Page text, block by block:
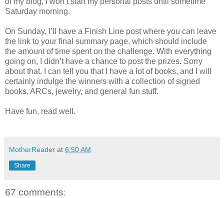
Saturday morning.
On Sunday, I’ll have a Finish Line post where you can leave
the link to your final summary page, which should include
the amount of time spent on the challenge. With everything
going on, I didn’t have a chance to post the prizes. Sorry
about that. I can tell you that I have a lot of books, and I will
certainly indulge the winners with a collection of signed
books, ARCs, jewelry, and general fun stuff.
Have fun, read well.
MotherReader at 6:50 AM
Share
67 comments: